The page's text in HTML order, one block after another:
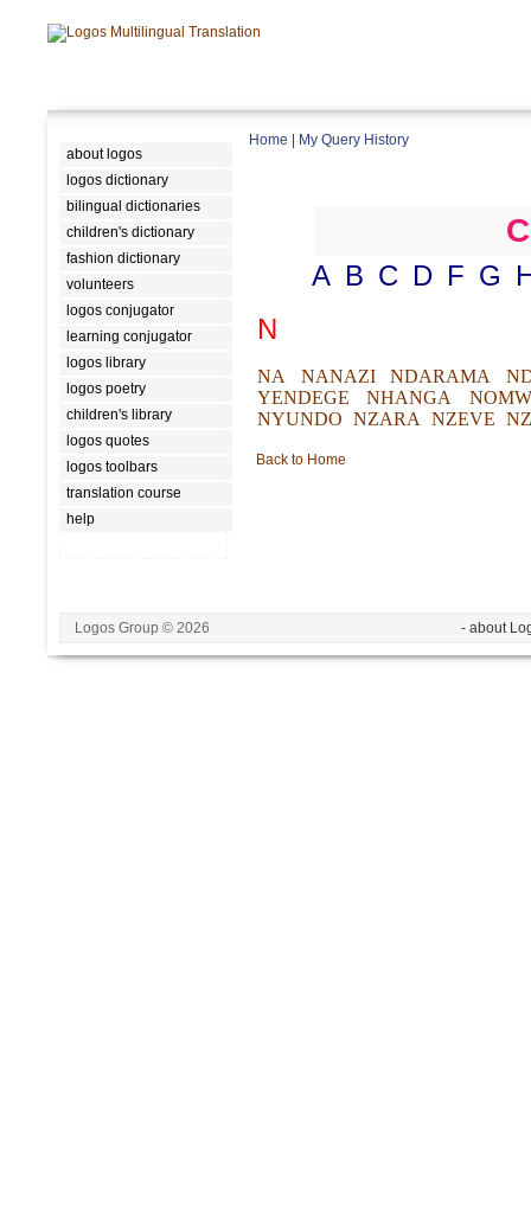
about logos
logos dictionary
bilingual dictionaries
children's dictionary
fashion dictionary
volunteers
logos conjugator
learning conjugator
logos library
logos poetry
children's library
logos quotes
logos toolbars
translation course
help
Home My Query History
A B C D F G
N
NA NANAZI NDARAMA
YENDEGE
NHANGA
NYUNDO NZARA NZEVE
Back to Home
Logos Group © 2026 - about